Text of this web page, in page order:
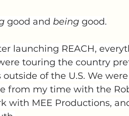
good and being good.
launching REACH,
touring the country
of the U.S. We
from my time with the
with MEE Productions,